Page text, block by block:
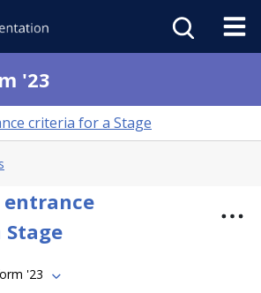
'23
criteria for a Stage
'23